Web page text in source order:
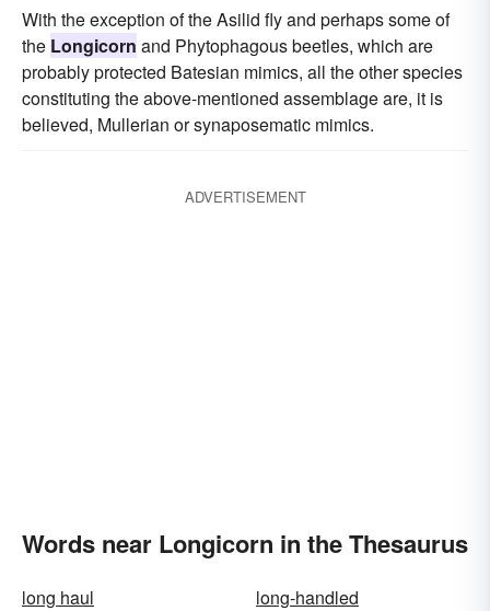
With the exception of the Asilid fly and perhaps some of
the Longicorn and Phytophagous beetles, which are
probably protected Batesian mimics, all the other species
constituting the above-mentioned assemblage are, it is
believed, Mullerian or synaposematic mimics.
ADVERTISEMENT
Words near Longicorn in the Thesaurus
long haul
long-handled